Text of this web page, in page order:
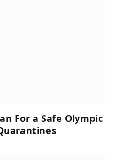
For a Safe Olympic